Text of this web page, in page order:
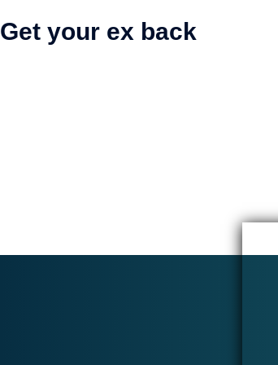
Get your ex back